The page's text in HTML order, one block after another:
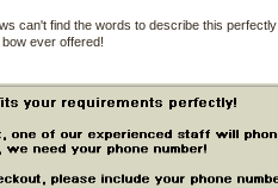
can't find the words to describe this perfectly
ever offered!